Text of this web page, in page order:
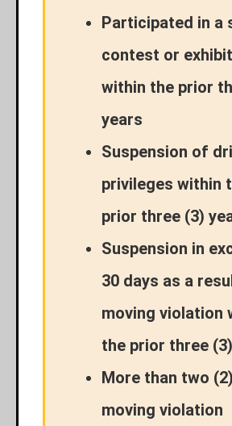
Participated in a
contest or
within the prior
years
Suspension of
privileges within
prior three (3)
Suspension in
30 days as a
moving violation
the prior three
More than two (2)
moving violation